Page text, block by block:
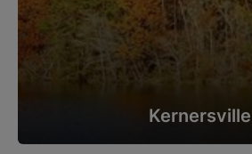
Kernersville